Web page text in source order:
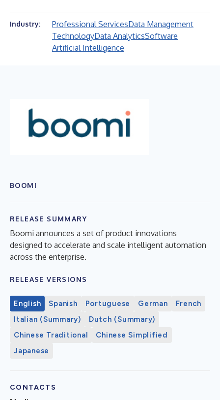
Industry: Professional ServicesData Management
TechnologyData AnalyticsSoftware
Artificial Intelligence
BOOMI
RELEASE SUMMARY
Boomi announces a set of product innovations
designed to accelerate and scale intelligent automation
across the enterprise.
RELEASE VERSIONS
English Spanish Portuguese German
French
Italian (Summary)
Dutch (Summary)
Chinese Traditional
Chinese Simplified
Japanese
CONTACTS